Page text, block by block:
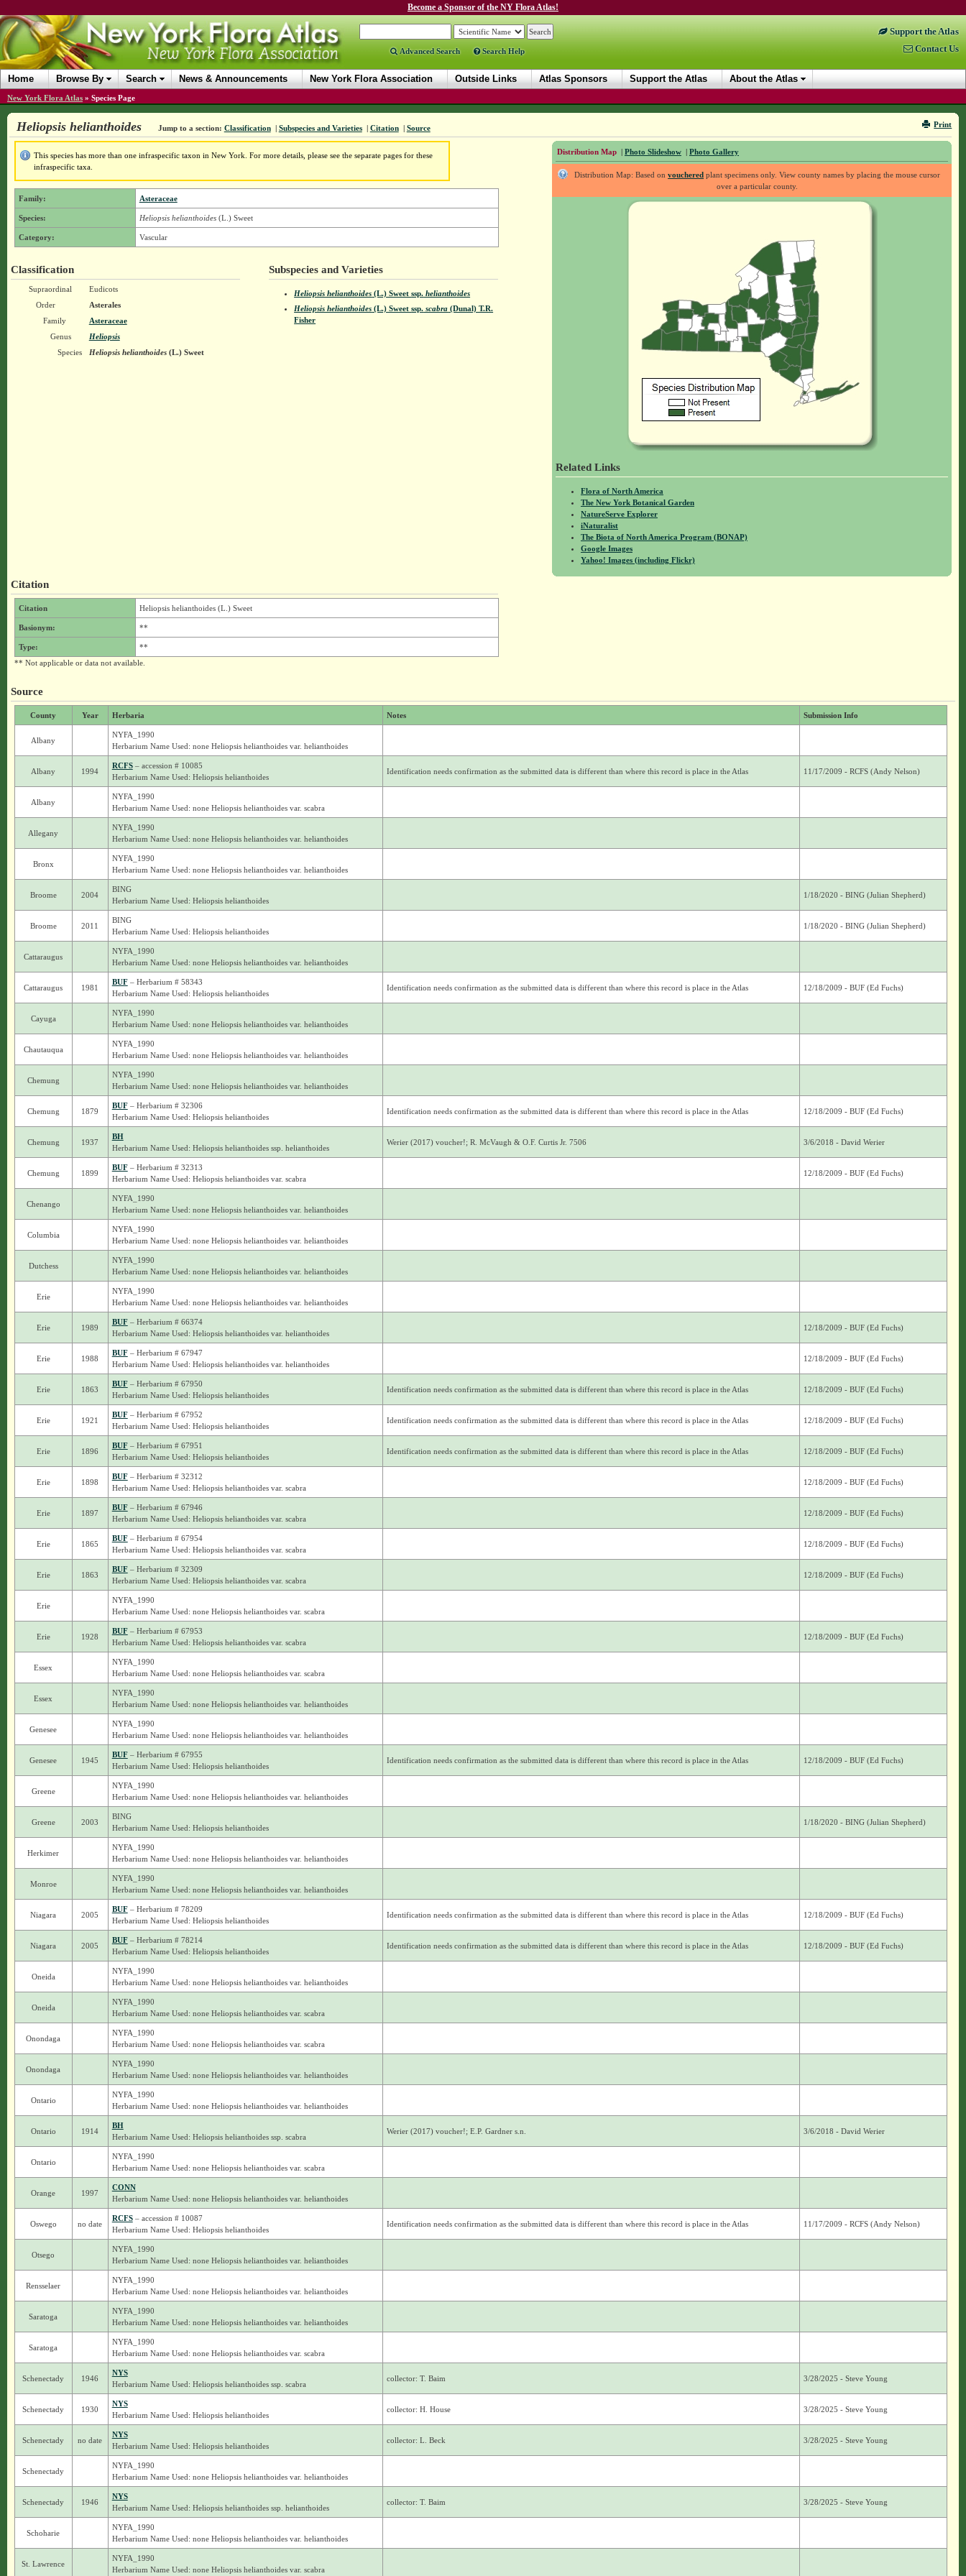
Become a Sponsor of the NY Flora Atlas!
Advanced Search Search Help
Support the Atlas
Contact Us
Home Browse By Search News & Announcements New York Flora Association Outside Links Atlas Sponsors Support the Atlas About the Atlas
New York Flora Atlas » Species Page
Print
Heliopsis helianthoides Jump to a section: Classification | Subspecies and Varieties | Citation | Source
Distribution Map | Photo Slideshow | Photo Gallery
Distribution Map: Based onvouchered plant specimens only. View county names by placing the mouse cursor
over a particular county.
Related Links
Flora of North America
The New York Botanical Garden
NatureServe Explorer
iNaturalist
The Biota of North America Program (BONAP)
Google Images
Yahoo! Images (including Flickr)
This species has more than one infraspecific taxon in New York. For more details, please see the separate pages for these
infraspecific taxa.
Family: Asteraceae
Species: Heliopsis helianthoides(L.) Sweet
Category: Vascular
Classification
Supraordinal
Eudicots
Order
Asterales
Family
Asteraceae
Genus
Heliopsis
Species
Heliopsis helianthoides(L.) Sweet
Subspecies and Varieties
Heliopsis helianthoides (L.) Sweetssp. helianthoides
Heliopsis helianthoides (L.) Sweetssp. scabra (Dunal) T.R.
Fisher
Citation
Citation Heliopsis helianthoides (L.) Sweet
Basionym: **
Type:
**
** Not applicable or data not available.
Source
County Year Herbaria Notes Submission Info
Albany
NYFA_1990
Herbarium Name Used: none Heliopsis helianthoides var. helianthoides
Albany 1994
RCFS– accession # 10085
Herbarium Name Used: Heliopsis helianthoides
Identification needs confirmation as the submitted data is different than where this record is place in the Atlas 11/17/2009 - RCFS (Andy Nelson)
Albany
NYFA_1990
Herbarium Name Used: none Heliopsis helianthoides var. scabra
Allegany
NYFA_1990
Herbarium Name Used: none Heliopsis helianthoides var. helianthoides
Bronx
NYFA_1990
Herbarium Name Used: none Heliopsis helianthoides var. helianthoides
Broome 2004
BING
Herbarium Name Used: Heliopsis helianthoides
1/18/2020 - BING (Julian Shepherd)
Broome 2011
BING
Herbarium Name Used: Heliopsis helianthoides
1/18/2020 - BING (Julian Shepherd)
Cattaraugus
NYFA_1990
Herbarium Name Used: none Heliopsis helianthoides var. helianthoides
Cattaraugus 1981
BUF– Herbarium # 58343
Herbarium Name Used: Heliopsis helianthoides
Identification needs confirmation as the submitted data is different than where this record is place in the Atlas 12/18/2009 - BUF (Ed Fuchs)
Cayuga
NYFA_1990
Herbarium Name Used: none Heliopsis helianthoides var. helianthoides
Chautauqua
NYFA_1990
Herbarium Name Used: none Heliopsis helianthoides var. helianthoides
Chemung
NYFA_1990
Herbarium Name Used: none Heliopsis helianthoides var. helianthoides
Chemung 1879
BUF– Herbarium # 32306
Herbarium Name Used: Heliopsis helianthoides
Identification needs confirmation as the submitted data is different than where this record is place in the Atlas 12/18/2009 - BUF (Ed Fuchs)
Chemung 1937
BH
Herbarium Name Used: Heliopsis helianthoides ssp. helianthoides
Werier (2017) voucher!; R. McVaugh & O.F. Curtis Jr. 7506 3/6/2018 - David Werier
Chemung 1899
BUF– Herbarium # 32313
Herbarium Name Used: Heliopsis helianthoides var. scabra
12/18/2009 - BUF (Ed Fuchs)
Chenango
NYFA_1990
Herbarium Name Used: none Heliopsis helianthoides var. helianthoides
Columbia
NYFA_1990
Herbarium Name Used: none Heliopsis helianthoides var. helianthoides
Dutchess
NYFA_1990
Herbarium Name Used: none Heliopsis helianthoides var. helianthoides
Erie
NYFA_1990
Herbarium Name Used: none Heliopsis helianthoides var. helianthoides
Erie 1989
BUF– Herbarium # 66374
Herbarium Name Used: Heliopsis helianthoides var. helianthoides
12/18/2009 - BUF (Ed Fuchs)
Erie 1988
BUF– Herbarium # 67947
Herbarium Name Used: Heliopsis helianthoides var. helianthoides
12/18/2009 - BUF (Ed Fuchs)
Erie 1863
BUF– Herbarium # 67950
Herbarium Name Used: Heliopsis helianthoides
Identification needs confirmation as the submitted data is different than where this record is place in the Atlas 12/18/2009 - BUF (Ed Fuchs)
Erie 1921
BUF– Herbarium # 67952
Herbarium Name Used: Heliopsis helianthoides
Identification needs confirmation as the submitted data is different than where this record is place in the Atlas 12/18/2009 - BUF (Ed Fuchs)
Erie 1896
BUF– Herbarium # 67951
Herbarium Name Used: Heliopsis helianthoides
Identification needs confirmation as the submitted data is different than where this record is place in the Atlas 12/18/2009 - BUF (Ed Fuchs)
Erie 1898
BUF– Herbarium # 32312
Herbarium Name Used: Heliopsis helianthoides var. scabra
12/18/2009 - BUF (Ed Fuchs)
Erie 1897
BUF– Herbarium # 67946
Herbarium Name Used: Heliopsis helianthoides var. scabra
12/18/2009 - BUF (Ed Fuchs)
Erie 1865
BUF– Herbarium # 67954
Herbarium Name Used: Heliopsis helianthoides var. scabra
12/18/2009 - BUF (Ed Fuchs)
Erie 1863
BUF– Herbarium # 32309
Herbarium Name Used: Heliopsis helianthoides var. scabra
12/18/2009 - BUF (Ed Fuchs)
Erie
NYFA_1990
Herbarium Name Used: none Heliopsis helianthoides var. scabra
Erie 1928
BUF– Herbarium # 67953
Herbarium Name Used: Heliopsis helianthoides var. scabra
12/18/2009 - BUF (Ed Fuchs)
Essex
NYFA_1990
Herbarium Name Used: none Heliopsis helianthoides var. scabra
Essex
NYFA_1990
Herbarium Name Used: none Heliopsis helianthoides var. helianthoides
Genesee
NYFA_1990
Herbarium Name Used: none Heliopsis helianthoides var. helianthoides
Genesee 1945
BUF– Herbarium # 67955
Herbarium Name Used: Heliopsis helianthoides
Identification needs confirmation as the submitted data is different than where this record is place in the Atlas 12/18/2009 - BUF (Ed Fuchs)
Greene
NYFA_1990
Herbarium Name Used: none Heliopsis helianthoides var. helianthoides
Greene 2003
BING
Herbarium Name Used: Heliopsis helianthoides
1/18/2020 - BING (Julian Shepherd)
Herkimer
NYFA_1990
Herbarium Name Used: none Heliopsis helianthoides var. helianthoides
Monroe
NYFA_1990
Herbarium Name Used: none Heliopsis helianthoides var. helianthoides
Niagara 2005
BUF– Herbarium # 78209
Herbarium Name Used: Heliopsis helianthoides
Identification needs confirmation as the submitted data is different than where this record is place in the Atlas 12/18/2009 - BUF (Ed Fuchs)
Niagara 2005
BUF– Herbarium # 78214
Herbarium Name Used: Heliopsis helianthoides
Identification needs confirmation as the submitted data is different than where this record is place in the Atlas 12/18/2009 - BUF (Ed Fuchs)
Oneida
NYFA_1990
Herbarium Name Used: none Heliopsis helianthoides var. helianthoides
Oneida
NYFA_1990
Herbarium Name Used: none Heliopsis helianthoides var. scabra
Onondaga
NYFA_1990
Herbarium Name Used: none Heliopsis helianthoides var. scabra
Onondaga
NYFA_1990
Herbarium Name Used: none Heliopsis helianthoides var. helianthoides
Ontario
NYFA_1990
Herbarium Name Used: none Heliopsis helianthoides var. helianthoides
Ontario 1914
BH
Herbarium Name Used: Heliopsis helianthoides ssp. scabra
Werier (2017) voucher!; E.P. Gardner s.n. 3/6/2018 - David Werier
Ontario
NYFA_1990
Herbarium Name Used: none Heliopsis helianthoides var. scabra
Orange 1997
CONN
Herbarium Name Used: none Heliopsis helianthoides var. helianthoides
Oswego no date
RCFS– accession # 10087
Herbarium Name Used: Heliopsis helianthoides
Identification needs confirmation as the submitted data is different than where this record is place in the Atlas 11/17/2009 - RCFS (Andy Nelson)
Otsego
NYFA_1990
Herbarium Name Used: none Heliopsis helianthoides var. helianthoides
Rensselaer
NYFA_1990
Herbarium Name Used: none Heliopsis helianthoides var. helianthoides
Saratoga
NYFA_1990
Herbarium Name Used: none Heliopsis helianthoides var. helianthoides
Saratoga
NYFA_1990
Herbarium Name Used: none Heliopsis helianthoides var. scabra
Schenectady 1946
NYS
Herbarium Name Used: Heliopsis helianthoides ssp. scabra
collector: T. Baim 3/28/2025 - Steve Young
Schenectady 1930
NYS
Herbarium Name Used: Heliopsis helianthoides
collector: H. House 3/28/2025 - Steve Young
Schenectady no date
NYS
Herbarium Name Used: Heliopsis helianthoides
collector: L. Beck 3/28/2025 - Steve Young
Schenectady
NYFA_1990
Herbarium Name Used: none Heliopsis helianthoides var. helianthoides
Schenectady 1946
NYS
Herbarium Name Used: Heliopsis helianthoides ssp. helianthoides
collector: T. Baim 3/28/2025 - Steve Young
Schoharie
NYFA_1990
Herbarium Name Used: none Heliopsis helianthoides var. helianthoides
St. Lawrence
NYFA_1990
Herbarium Name Used: none Heliopsis helianthoides var. scabra